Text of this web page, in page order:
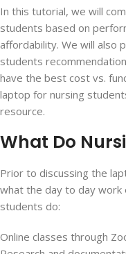
In this tutorial, we will
students based on
affordability. We will also
students
have the best cost vs.
laptop for nursing
resource.
What Do
Prior to discussing the
what the day to day work
students do:
Online classes through